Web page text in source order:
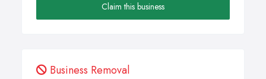
Claim this business
Business Removal